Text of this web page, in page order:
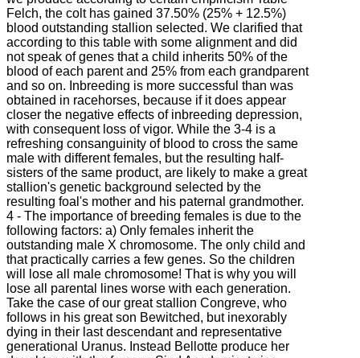
Felch, the colt has gained 37.50% (25% + 12.5%)
blood outstanding stallion selected. We clarified that
according to this table with some alignment and did
not speak of genes that a child inherits 50% of the
blood of each parent and 25% from each grandparent
and so on. Inbreeding is more successful than was
obtained in racehorses, because if it does appear
closer the negative effects of inbreeding depression,
with consequent loss of vigor. While the 3-4 is a
refreshing consanguinity of blood to cross the same
male with different females, but the resulting half-
sisters of the same product, are likely to make a great
stallion's genetic background selected by the
resulting foal's mother and his paternal grandmother.
4 - The importance of breeding females is due to the
following factors: a) Only females inherit the
outstanding male X chromosome. The only child and
that practically carries a few genes. So the children
will lose all male chromosome! That is why you will
lose all parental lines worse with each generation.
Take the case of our great stallion Congreve, who
follows in his great son Bewitched, but inexorably
dying in their last descendant and representative
generational Uranus. Instead Bellotte produce her